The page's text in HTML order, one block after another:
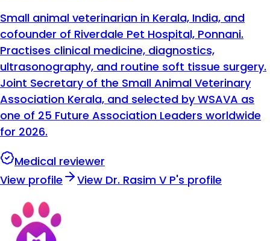
Small animal veterinarian in Kerala, India, and
cofounder of Riverdale Pet Hospital, Ponnani.
Practises clinical medicine, diagnostics,
ultrasonography, and routine soft tissue surgery.
Joint Secretary of the Small Animal Veterinary
Association Kerala, and selected by WSAVA as
one of 25 Future Association Leaders worldwide
for 2026.
Medical reviewer
View profile
View Dr. Rasim V P's profile